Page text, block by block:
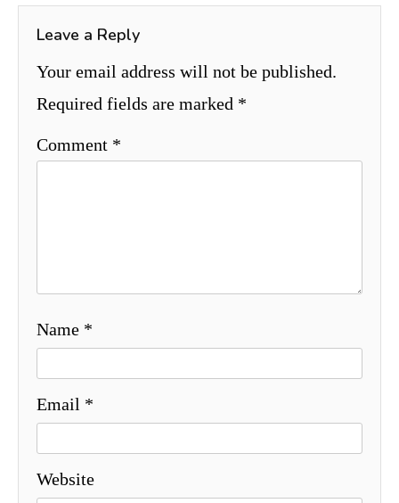
Leave a Reply
Your email address will not be published.
Required fields are marked *
Comment *
Name *
Email *
Website